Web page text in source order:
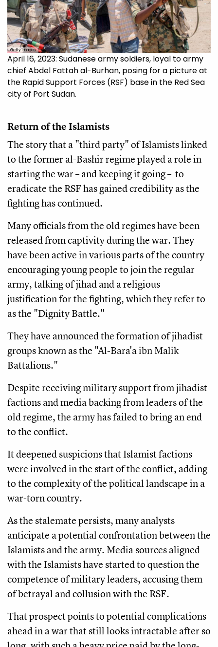
Getty Images
April 16, 2023: Sudanese army soldiers, loyal to army
chief Abdel Fattah al-Burhan, posing for a picture at
the Rapid Support Forces (RSF) base in the Red Sea
city of Port Sudan.
Return of the Islamists
The story that a "third party" of Islamists linked
to the former al-Bashir regime played a role in
starting the war – and keeping it going – to
eradicate the RSF has gained credibility as the
fighting has continued.
Many officials from the old regimes have been
released from captivity during the war. They
have been active in various parts of the country
encouraging young people to join the regular
army, talking of jihad and a religious
justification for the fighting, which they refer to
as the "Dignity Battle."
They have announced the formation of jihadist
groups known as the "Al-Bara'a ibn Malik
Battalions."
Despite receiving military support from jihadist
factions and media backing from leaders of the
old regime, the army has failed to bring an end
to the conflict.
It deepened suspicions that Islamist factions
were involved in the start of the conflict, adding
to the complexity of the political landscape in a
war-torn country.
As the stalemate persists, many analysts
anticipate a potential confrontation between the
Islamists and the army. Media sources aligned
with the Islamists have started to question the
competence of military leaders, accusing them
of betrayal and collusion with the RSF.
That prospect points to potential complications
ahead in a war that still looks intractable after so